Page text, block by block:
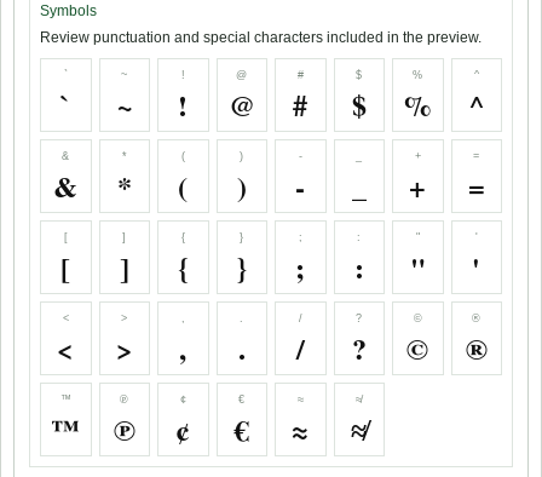
Symbols
Review punctuation and special characters included in the preview.
`
`
~
~
!
!
@
@
#
#
$
$
%
%
^
^
&
&
*
*
(
(
)
)
-
-
+
+
=
=
[
[
]
]
{
{
}
}
;
;
:
:
"
"
'
'
<
<
>
>
,
,
.
.
/
/
?
?
©
©
®
®
™
™
℗
℗
¢
¢
€
€
≈
≈
≉
≉